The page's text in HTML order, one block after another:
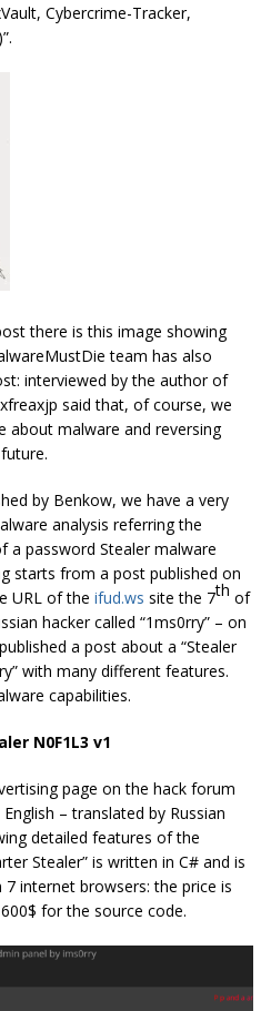
Cybercrime-Tracker,
there is this image showing
team has also
interviewed by the author of
said that, of course, we
malware and reversing
by Benkow, we have a very
analysis referring the
a password Stealer malware
starts from a post published on
URL of the ifud.ws site the 7th of
hacker called “1ms0rry” – on
a post about a “Stealer
with many different features.
capabilities.
N0F1L3 v1
page on the hack forum
– translated by Russian
detailed features of the
Stealer” is written in C# and is
internet browsers: the price is
for the source code.